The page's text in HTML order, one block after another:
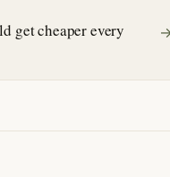
get cheaper every